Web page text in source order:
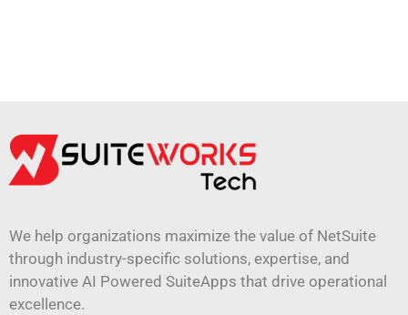
We help organizations maximize the value of NetSuite
through industry-specific solutions, expertise, and
innovative AI Powered SuiteApps that drive operational
excellence.